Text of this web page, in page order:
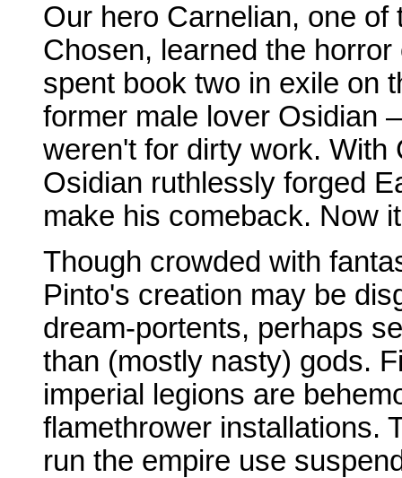
Our hero Carnelian, one
Chosen, learned the
spent book two in exile on
former male lover Osidian
weren't for dirty work. With
Osidian ruthlessly forged
make his comeback. Now
Though crowded with
Pinto's creation may be
dream-portents, perhaps
than (mostly nasty) gods.
imperial legions are
flamethrower installations.
run the empire use